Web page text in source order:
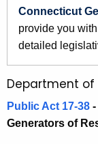
t
A
g
c
y
w
a
n
d
R
Connecticut
provide you
detailed
Department of
Public Act 17-38 -
Generators of